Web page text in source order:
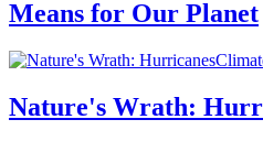
Means for Our Planet
Nature's Wrath: